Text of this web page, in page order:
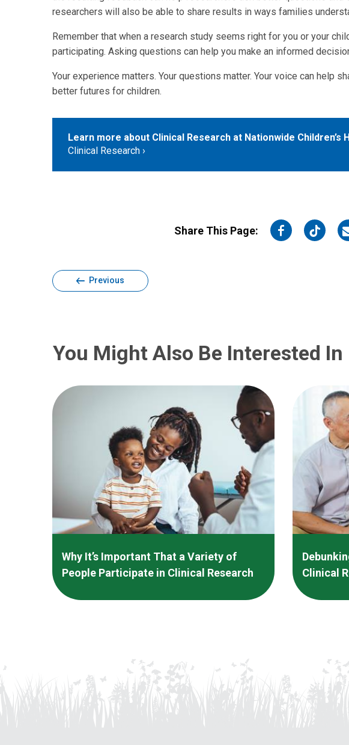
researchers will also be able to share results in ways families
Remember that when a research study seems right for you or your
participating. Asking questions can help you make an informed
Your experience matters. Your questions matter. Your voice can help
better futures for children.
Learn more about Clinical Research at Nationwide Children’s
Clinical Research
Share This Page:
on
on
Previous
You Might Also Be Interested In
Why It’s Important That a Variety of
People Participate in Clinical Research
Clinical